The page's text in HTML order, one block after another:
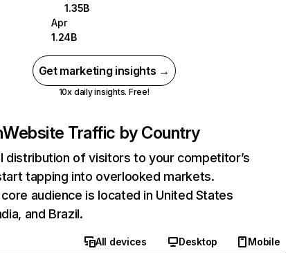
1.35B
Apr
1.24B
Get marketing insights →
10x daily insights. Free!
Website Traffic by Country
distribution of visitors to your competitor’s
tapping into overlooked markets.
audience is located in United States
and Brazil.
All devices Desktop
Mobile